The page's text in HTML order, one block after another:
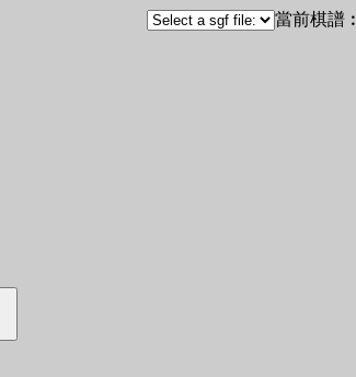
當前棋譜︰